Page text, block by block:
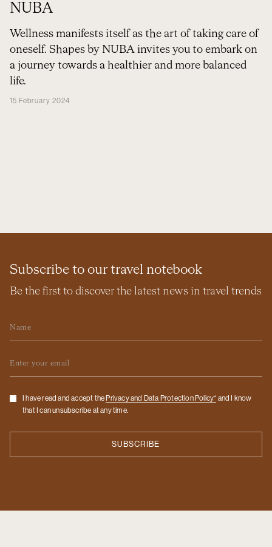
NUBA
Wellness manifests itself as the art of taking care of
oneself. Shapes by NUBA invites you to embark on
a journey towards a healthier and more balanced
life.
15 February 2024
Subscribe to our travel notebook
Be the first to discover the latest news in travel trends
Checkbox
I have read and accept the Privacy and Data Protection Policy* and I know
that I can unsubscribe at any time.